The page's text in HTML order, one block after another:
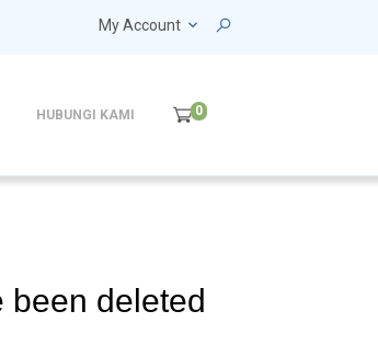
My Account
HUBUNGI KAMI 0
been deleted